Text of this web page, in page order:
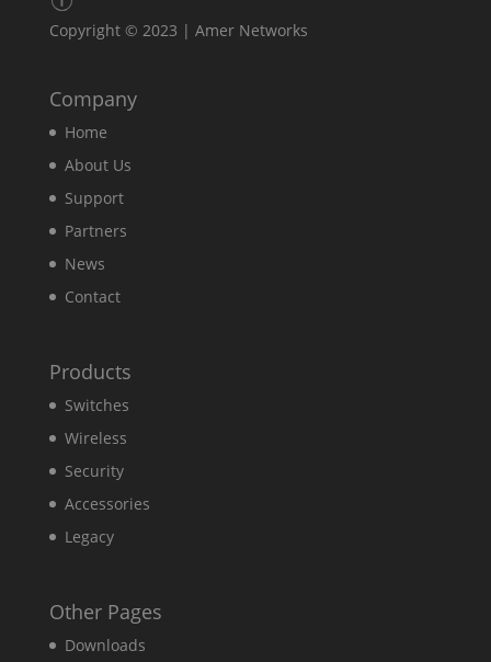
Copyright © 2023 | Amer Networks
Company
Home
About Us
Support
Partners
News
Contact
Products
Switches
Wireless
Security
Accessories
Legacy
Other Pages
Downloads